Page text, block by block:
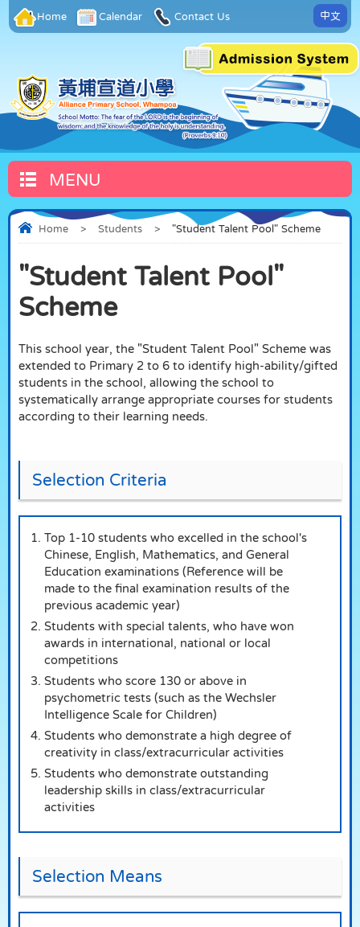
Home Calendar Contact Us 中文
MENU
Home > Students > "Student Talent Pool" Scheme
"Student Talent Pool"
Scheme
This school year, the "Student Talent Pool" Scheme was
extended to Primary 2 to 6 to identify high-ability/gifted
students in the school, allowing the school to
systematically arrange appropriate courses for students
according to their learning needs.
Selection Criteria
Top 1-10 students who excelled in the school's
Chinese, English, Mathematics, and General
Education examinations (Reference will be
made to the final examination results of the
previous academic year)
Students with special talents, who have won
awards in international, national or local
competitions
Students who score 130 or above in
psychometric tests (such as the Wechsler
Intelligence Scale for Children)
Students who demonstrate a high degree of
creativity in class/extracurricular activities
Students who demonstrate outstanding
leadership skills in class/extracurricular
activities
Selection Means